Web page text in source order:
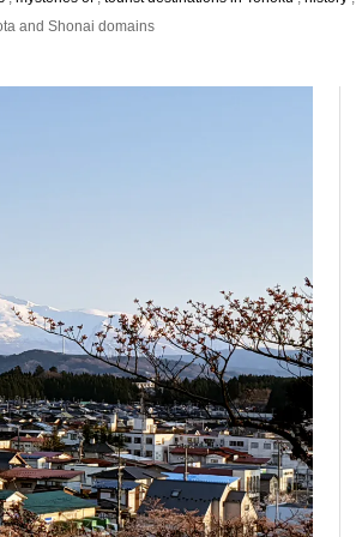
and Shonai domains